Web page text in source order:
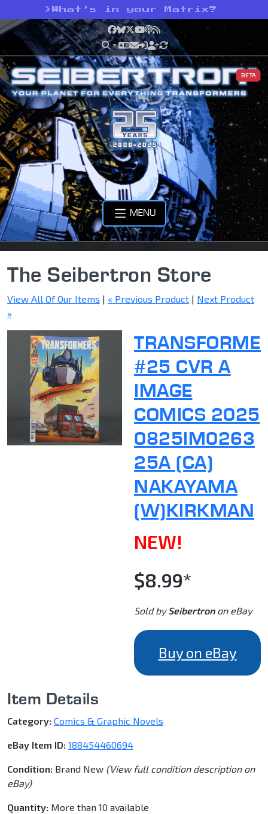
> What’s in your Matrix?
Facebook
Bluesky
X YouTube
Podcast
RSS
BETA
MENU
The Seibertron Store
View All Of Our Items | « Previous Product | Next Product
»
#25 CVR A
IMAGE
COMICS 2025
0825IM0263
25A (CA)
NAKAYAMA
(W)KIRKMAN
NEW!
$8.99*
Sold bySeibertronon eBay
Buy on eBay
Item Details
Category: Comics & Graphic Novels
eBay Item ID: 188454460694
Condition: Brand New (View full condition description on
eBay)
Quantity: More than 10 available